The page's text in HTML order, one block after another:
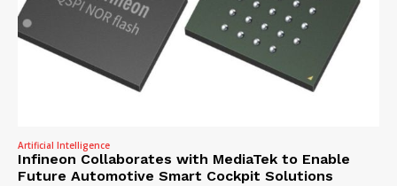
Artificial Intelligence
Infineon Collaborates with MediaTek to Enable
Future Automotive Smart Cockpit Solutions